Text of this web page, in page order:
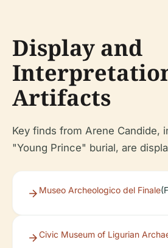
Display and
Artifacts
Key finds from Arene Candide,
"Young Prince" burial, are
Museo Archeologico del Finale
Civic Museum of Ligurian